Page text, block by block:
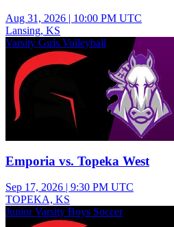
Aug 31, 2026 | 10:00 PM UTC
Lansing, KS
Varsity Girls Volleyball
Emporia vs. Topeka West
Sep 17, 2026 | 9:30 PM UTC
TOPEKA, KS
Junior Varsity Boys Soccer